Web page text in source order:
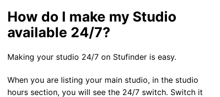
How do I make my Studio
available 24/7?
Making your studio 24/7 on Stufinder is easy.
When you are listing your main studio, in the studio
hours section, you will see the 24/7 switch. Switch it